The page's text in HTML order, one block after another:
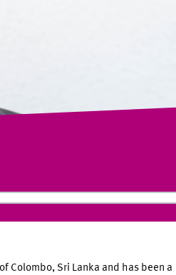
Colombo, Sri Lanka and has been a